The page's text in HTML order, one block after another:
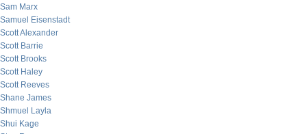
Sam Marx
Samuel Eisenstadt
Scott Alexander
Scott Barrie
Scott Brooks
Scott Haley
Scott Reeves
Shane James
Shmuel Layla
Shui Kage